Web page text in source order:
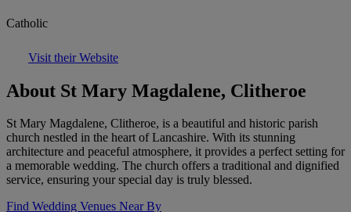
Catholic
Visit their Website
About St Mary Magdalene, Clitheroe
St Mary Magdalene, Clitheroe, is a beautiful and historic parish
church nestled in the heart of Lancashire. With its stunning
architecture and peaceful atmosphere, it provides a perfect setting for
a memorable wedding. The church offers a traditional and dignified
service, ensuring your special day is truly blessed.
Find Wedding Venues Near By